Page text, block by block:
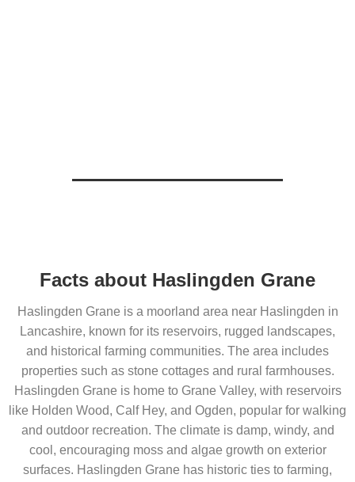
Facts about Haslingden Grane
Haslingden Grane is a moorland area near Haslingden in
Lancashire, known for its reservoirs, rugged landscapes,
and historical farming communities. The area includes
properties such as stone cottages and rural farmhouses.
Haslingden Grane is home to Grane Valley, with reservoirs
like Holden Wood, Calf Hey, and Ogden, popular for walking
and outdoor recreation. The climate is damp, windy, and
cool, encouraging moss and algae growth on exterior
surfaces. Haslingden Grane has historic ties to farming,